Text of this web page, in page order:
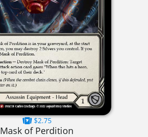
$2.75
Mask of Perdition